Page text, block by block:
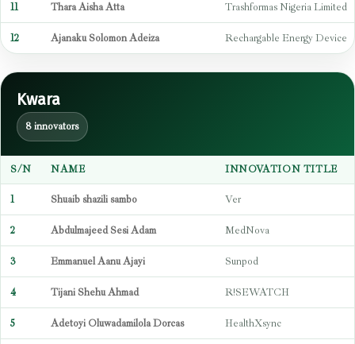
11 Thara Aisha Atta Trashformas Nigeria Limited
12 Ajanaku Solomon Adeiza Rechargable Energy Device
Kwara
8 innovators
S/N NAME INNOVATION TITLE
1 Shuaib shazili sambo Ver
2 Abdulmajeed Sesi Adam MedNova
3 Emmanuel Aanu Ajayi Sunpod
4 Tijani Shehu Ahmad R!SEWATCH
5 Adetoyi Oluwadamilola Dorcas HealthXsync